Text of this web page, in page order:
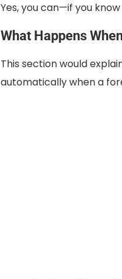
Yes, you can—if you
What Happens
This section would
automatically when a